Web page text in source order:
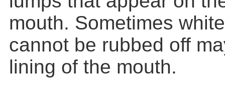
mouth. Sometimes
cannot be rubbed off
lining of the mouth.